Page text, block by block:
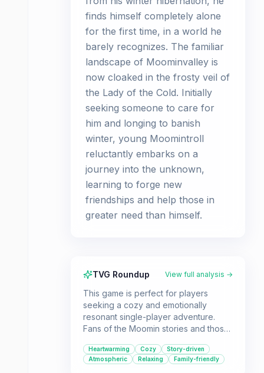
finds himself completely alone
for the first time, in a world he
barely recognizes. The familiar
landscape of Moominvalley is
now cloaked in the frosty veil of
the Lady of the Cold. Initially
seeking someone to care for
him and longing to banish
winter, young Moomintroll
reluctantly embarks on a
journey into the unknown,
learning to forge new
friendships and help those in
greater need than himself.
TVG Roundup View full analysis →
This game is perfect for players
seeking a cozy and emotionally
resonant single-player adventure.
Fans of the Moomin stories and those
narratives and charming aesthetics will
find a lot to love here.
Heartwarming Cozy
Story-driven
Atmospheric
Relaxing Family-friendly